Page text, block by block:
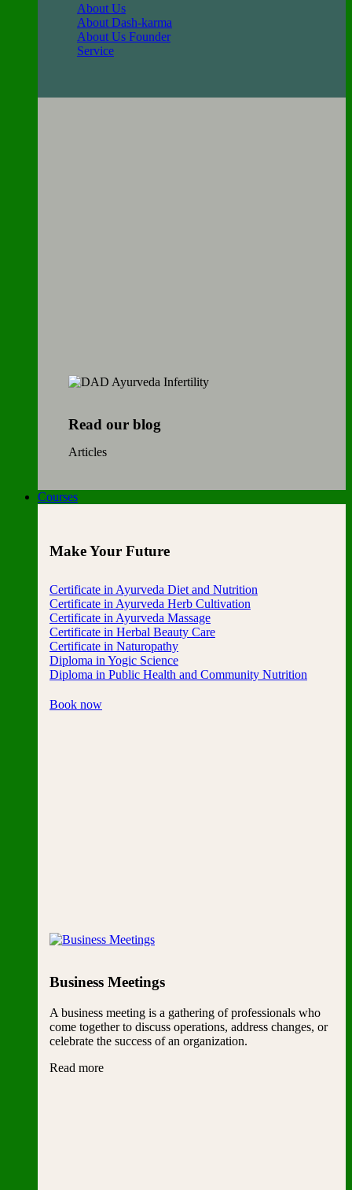
About Us
About Dash-karma
About Us Founder
Service
Read our blog
Articles
Courses
Make Your Future
Certificate in Ayurveda Diet and Nutrition
Certificate in Ayurveda Herb Cultivation
Certificate in Ayurveda Massage
Certificate in Herbal Beauty Care
Certificate in Naturopathy
Diploma in Yogic Science
Diploma in Public Health and Community Nutrition
Book now
Business Meetings
A business meeting is a gathering of professionals who
come together to discuss operations, address changes, or
celebrate the success of an organization.
Read more